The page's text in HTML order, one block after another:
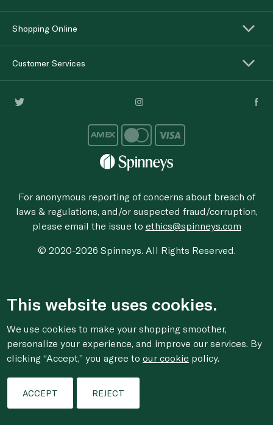
Shopping Online
Customer Services
For anonymous reporting of concerns about breach of
laws & regulations, and/or suspected fraud/corruption,
please email the issue to ethics@spinneys.com
© 2020-2026 Spinneys. All Rights Reserved.
This website uses cookies.
We use cookies to make your shopping smoother,
personalize your experience, and improve our services. By
clicking “Accept,” you agree toour cookie policy.
ACCEPT REJECT